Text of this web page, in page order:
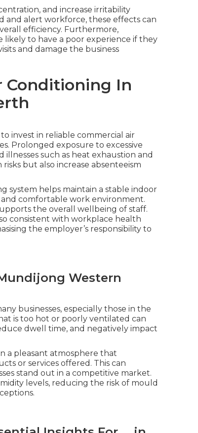
and increase irritability
and alert workforce, these effects can
efficiency. Furthermore,
likely to have a poor experience if they
and damage the business
Conditioning In
invest in reliable commercial air
Prolonged exposure to excessive
such as heat exhaustion and
but also increase absenteeism
system helps maintain a stable indoor
comfortable work environment.
the overall wellbeing of staff.
consistent with workplace health
the employer’s responsibility to
Western
businesses, especially those in the
is too hot or poorly ventilated can
dwell time, and negatively impact
a pleasant atmosphere that
or services offered. This can
stand out in a competitive market.
levels, reducing the risk of mould